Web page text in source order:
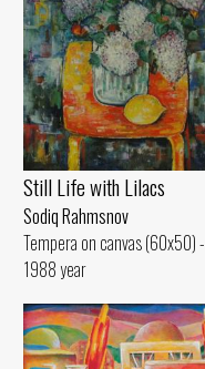
Still Life with Lilacs
Sodiq Rahmsnov
Tempera on canvas (60x50) -
1988 year